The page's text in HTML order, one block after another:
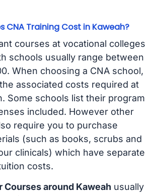
CNA Training Cost in Kaweah?
courses at vocational colleges
schools usually range between
When choosing a CNA school,
associated costs required at
Some schools list their program
included. However other
require you to purchase
(such as books, scrubs and
clinicals) which have separate
costs.
Courses around Kaweah usually